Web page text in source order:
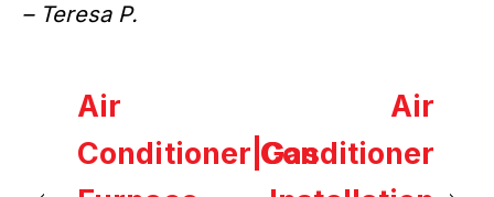
– Teresa P.
Air
Conditioner|Gas
Air
Conditioner